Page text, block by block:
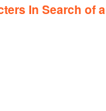
In Search of